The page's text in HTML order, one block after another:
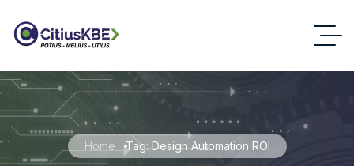
Home Tag: Design Automation ROI